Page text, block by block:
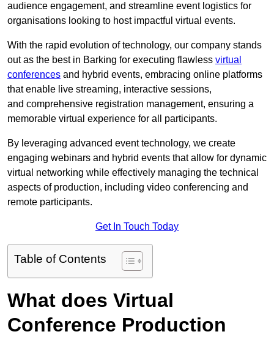
audience engagement, and streamline event logistics for
organisations looking to host impactful virtual events.
With the rapid evolution of technology, our company stands
out as the best in Barking for executing flawless virtual
conferences and hybrid events, embracing online platforms
that enable live streaming, interactive sessions,
and comprehensive registration management, ensuring a
memorable virtual experience for all participants.
By leveraging advanced event technology, we create
engaging webinars and hybrid events that allow for dynamic
virtual networking while effectively managing the technical
aspects of production, including video conferencing and
remote participants.
Get In Touch Today
Table of Contents
What does Virtual
Conference Production